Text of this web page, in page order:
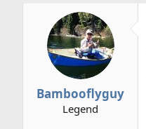
Bambooflyguy
Legend